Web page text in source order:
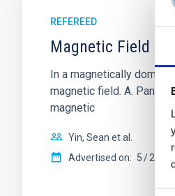
REFEREED
Magnetic Field
In a magnetically
magnetic field. A.
magnetic
Yin, Sean et al.
Advertised on: 5 2026